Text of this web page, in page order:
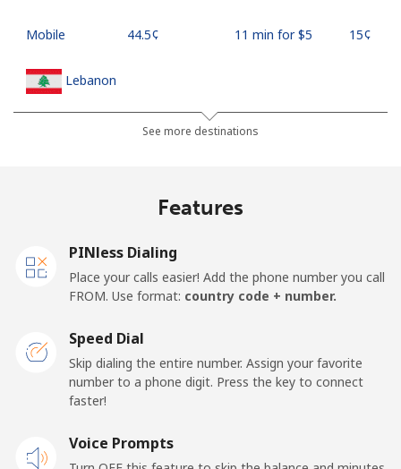
Mobile ⁦44.5¢⁩ 11 min for ⁦$5⁩ ⁦15¢⁩
Lebanon
⁦13.5¢⁩ 37 min for ⁦$5⁩
Landline
Liberia
Landline
Mobile ⁦48.5¢⁩
See more destinations
Features
PINless Dialing
Place your calls easier! Add the phone number you call
FROM. Use format: country code + number.
Speed Dial
Skip dialing the entire number. Assign your favorite
number to a phone digit. Press the key to connect
faster!
Voice Prompts